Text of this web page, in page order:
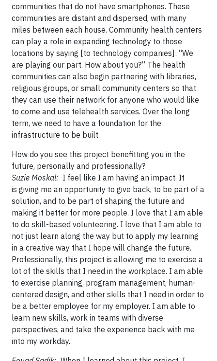
communities that do not have smartphones. These
communities are distant and dispersed, with many
miles between each house. Community health centers
can play a role in expanding technology to those
locations by saying [to technology companies]: “We
are playing our part. How about you?” The health
communities can also begin partnering with libraries,
religious groups, or small community centers so that
they can use their network for anyone who would like
to come and use telehealth services. Over the long
term, we need to have a foundation for the
infrastructure to be built.
How do you see this project benefitting you in the
future, personally and professionally?
Suzie Moskal: I feel like I am having an impact. It
is giving me an opportunity to give back, to be part of a
solution, and to be part of shaping the future and
making it better for more people. I love that I am able
to do skill-based volunteering. I love that I am able to
not just learn along the way but to apply my learning
in a creative way that I hope will change the future.
Professionally, this project is allowing me to exercise a
lot of the skills that I need in the workplace. I am able
to exercise planning, program management, human-
centered design, and other skills that I need in order to
be a better employee for my employer. I am able to
learn new skills, work in teams with diverse
perspectives, and take the experience back with me
into my workday.